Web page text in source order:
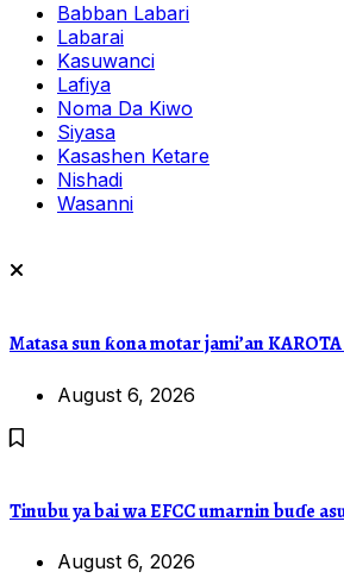
Babban Labari
Labarai
Kasuwanci
Lafiya
Noma Da Kiwo
Siyasa
Kasashen Ketare
Nishadi
Wasanni
Matasa sun ƙona motar jami’an
August 6, 2026
Tinubu ya bai wa EFCC umarnin buɗe
August 6, 2026